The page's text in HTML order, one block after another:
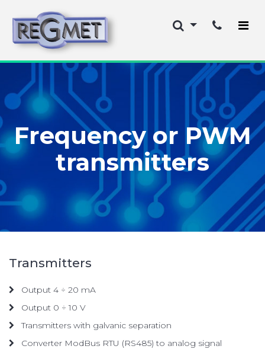
Frequency or PWM
transmitters
Transmitters
Output 4 ÷ 20 mA
Output 0 ÷ 10 V
Transmitters with galvanic separation
Converter ModBus RTU (RS485) to analog signal